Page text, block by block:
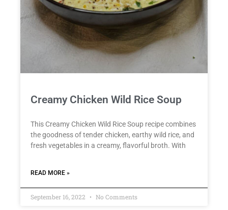
Creamy Chicken Wild Rice Soup
This Creamy Chicken Wild Rice Soup recipe combines
the goodness of tender chicken, earthy wild rice, and
fresh vegetables in a creamy, flavorful broth. With
READ MORE »
September 16, 2022 No Comments